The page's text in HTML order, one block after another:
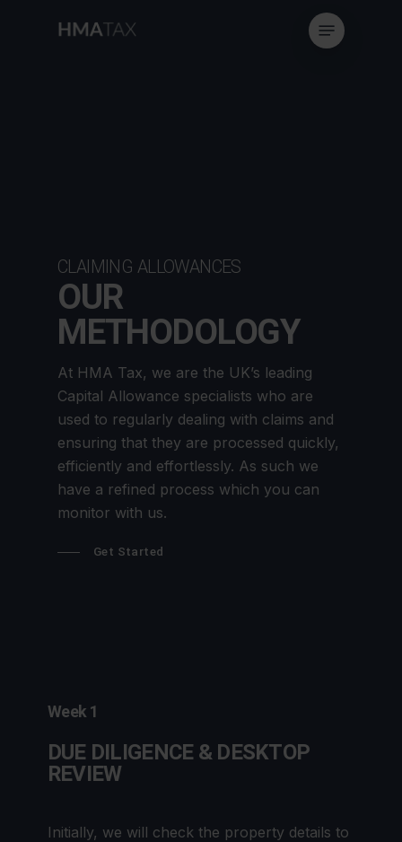
Menu
CLAIMING ALLOWANCES
OUR
METHODOLOGY
At HMA Tax, we are the UK’s leading
Capital Allowance specialists who are
used to regularly dealing with claims and
ensuring that they are processed quickly,
efficiently and effortlessly. As such we
have a refined process which you can
monitor with us.
Get Started
Week 1
DUE DILIGENCE & DESKTOP
REVIEW
Initially, we will check the property details to